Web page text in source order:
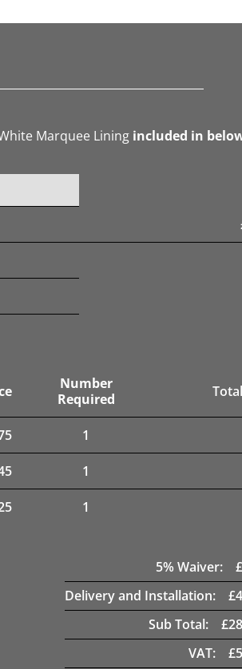
Marquee Lining included in
Number
Required
1
1
1
5% Waiver: £
Delivery and Installation:
£
Sub Total:
£
VAT:
£